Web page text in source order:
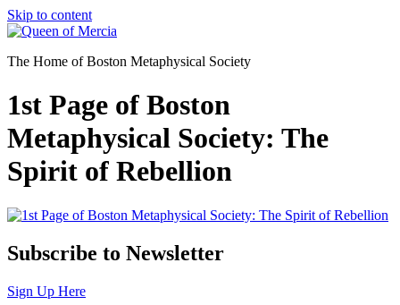
Skip to content
The Home of Boston Metaphysical Society
1st Page of Boston
Metaphysical Society: The
Spirit of Rebellion
Subscribe to Newsletter
Sign Up Here